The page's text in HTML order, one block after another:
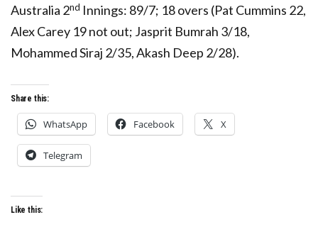
Australia 2nd Innings: 89/7; 18 overs (Pat Cummins 22,
Alex Carey 19 not out; Jasprit Bumrah 3/18,
Mohammed Siraj 2/35, Akash Deep 2/28).
Share this:
WhatsApp Facebook X
Telegram
Like this: